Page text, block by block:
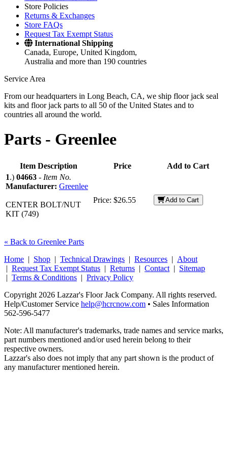
Store Policies
Returns & Exchanges
Store FAQs
Request Tax Exempt Status
International Shipping
Canada, Europe, United Kingdom,
Australia and more than 190 countries
Service Area
From our headquarters in Long Beach, CA, we ship floor jack seal
kits and floor jack parts to all 50 of the United States and to
countries all around the world.
Parts - Greenlee
Item Description Price
Add to Cart
1.) 04663 - Item No.
Manufacturer: Greenlee
CENTER BOLT/NUT
KIT (749)
Price: $26.55 Add to Cart
« Back to Greenlee Parts
Home | Shop | Technical Drawings | Resources | About
| Request Tax Exempt Status | Returns | Contact | Sitemap
| Terms & Conditions | Privacy Policy
Copyright 2026 Lazzar's Floor Jack Company. All rights reserved.
Help/Customer Service help@hcrcnow.com • Sales Information
562‑596‑5477
Note: All manufacturer's trademarks, trade names and service marks,
part numbers mentioned and/or used herein belong to their
respective owners.
Lazzar's also does not imply that any part shown is the product of
any manufacturer mentioned herein.